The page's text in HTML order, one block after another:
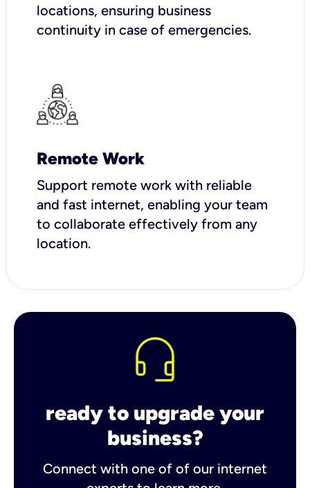
locations, ensuring business
continuity in case of emergencies.
Remote Work
Support remote work with reliable
and fast internet, enabling your team
to collaborate effectively from any
location.
ready to upgrade your
business?
Connect with one of of our internet